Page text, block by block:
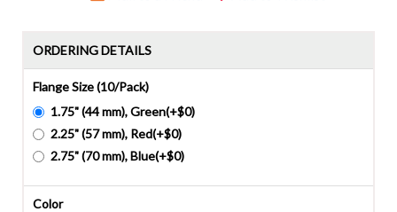
ORDERING DETAILS
Flange Size (10/Pack)
1.75" (44 mm), Green(+$0)
2.25" (57 mm), Red(+$0)
2.75" (70 mm), Blue(+$0)
Color